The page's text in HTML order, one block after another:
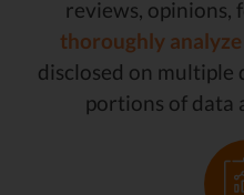
reviews, opinions,
thoroughly analyze
disclosed on multiple
portions of data